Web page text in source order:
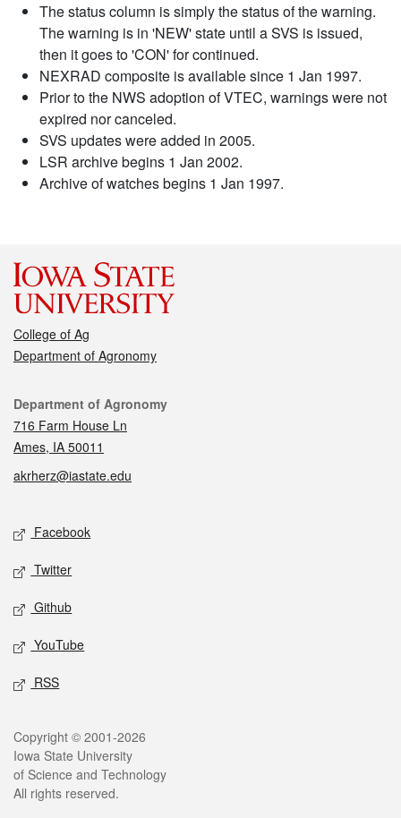
The status column is simply the status of the warning.
The warning is in 'NEW' state until a SVS is issued,
then it goes to 'CON' for continued.
NEXRAD composite is available since 1 Jan 1997.
Prior to the NWS adoption of VTEC, warnings were not
expired nor canceled.
SVS updates were added in 2005.
LSR archive begins 1 Jan 2002.
Archive of watches begins 1 Jan 1997.
College of Ag
Department of Agronomy
Contact
Department of Agronomy
716 Farm House Ln
Ames, IA 50011
akrherz@iastate.edu
Social media
Facebook
Twitter
Github
YouTube
RSS
Legal
Copyright © 2001-2026
Iowa State University
of Science and Technology
All rights reserved.